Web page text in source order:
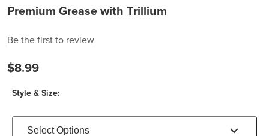
Premium Grease with Trillium
Be the first to review
$8.99
Style & Size:
Select Options